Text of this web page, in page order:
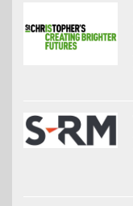
Zana
Masombuka
and
October
Gallery,